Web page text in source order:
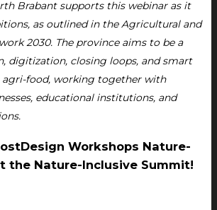
Brabant supports this webinar as it
as outlined in the Agricultural and
2030. The province aims to be a
digitization, closing loops, and smart
agri-food, working together with
educational institutions, and
Design Workshops Nature-
the Nature-Inclusive Summit!